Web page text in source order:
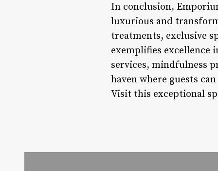
In conclusion,
luxurious and
treatments, exclusive
exemplifies excellence
services, mindfulness
haven where guests
Visit this exceptional